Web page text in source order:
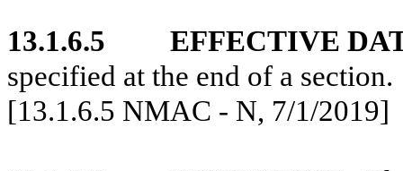
13.1.6.5
EFFECTIVE
specified at the end of a section.
[13.1.6.5 NMAC - N, 7/1/2019]